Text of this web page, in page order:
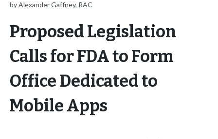
by Alexander Gaffney, RAC
Proposed Legislation
Calls for FDA to Form
Office Dedicated to
Mobile Apps